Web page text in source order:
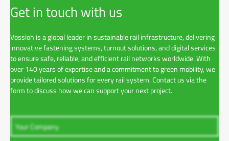
Get in touch with us
Vossloh is a global leader in sustainable rail infrastructure, delivering
innovative fastening systems, turnout solutions, and digital services
to ensure safe, reliable, and efficient rail networks worldwide. With
over 140 years of expertise and a commitment to green mobility, we
provide tailored solutions for every rail system. Contact us via the
form to discuss how we can support your next project.